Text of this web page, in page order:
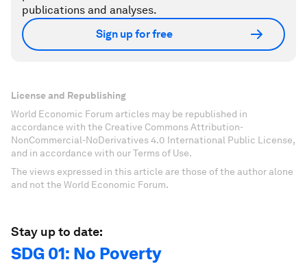
publications and analyses.
Sign up for free
License and Republishing
World Economic Forum articles may be republished in
accordance with the Creative Commons Attribution-
NonCommercial-NoDerivatives 4.0 International Public License,
and in accordance with our Terms of Use.
The views expressed in this article are those of the author alone
and not the World Economic Forum.
Stay up to date:
SDG 01: No Poverty